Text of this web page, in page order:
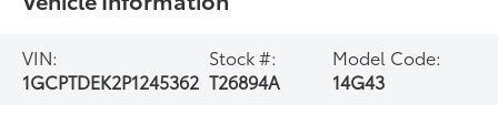
VIN:
1GCPTDEK2P1245362
Stock #:
T26894A
Model Code:
14G43